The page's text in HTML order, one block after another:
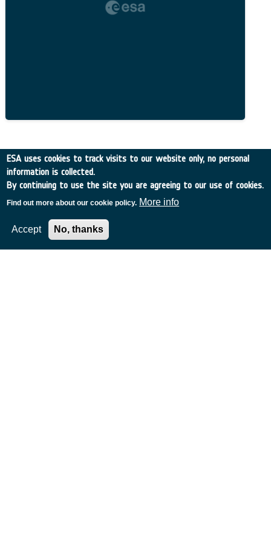
Related Content
European Space Agency
ESA uses cookies to track visits to our website only, no personal
information is collected.
By continuing to use the site you are agreeing to our use of cookies.
Find out more about our cookie policy. More info
Accept No, thanks